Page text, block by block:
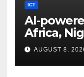
ICT
AI-
Africa,
AUGUST 8,